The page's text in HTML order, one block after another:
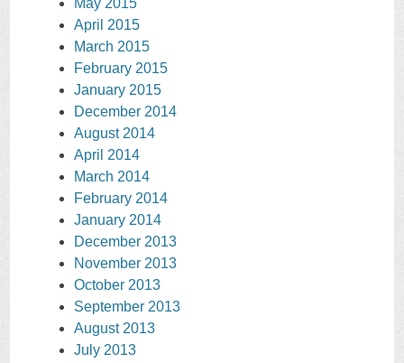
May 2015
April 2015
March 2015
February 2015
January 2015
December 2014
August 2014
April 2014
March 2014
February 2014
January 2014
December 2013
November 2013
October 2013
September 2013
August 2013
July 2013